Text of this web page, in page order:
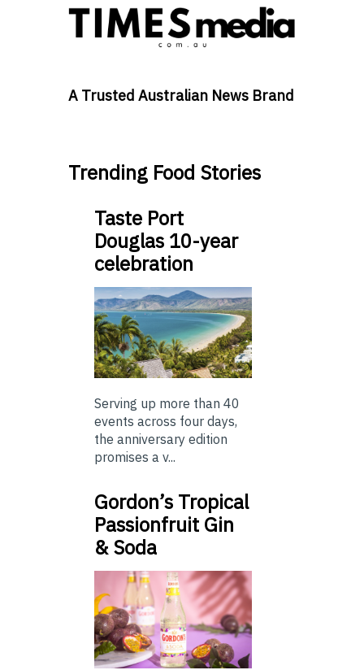
A Trusted Australian News Brand
Trending Food Stories
Taste Port
Douglas 10-year
celebration
Serving up more than 40
events across four days,
the anniversary edition
promises a v...
Gordon’s Tropical
Passionfruit Gin
& Soda